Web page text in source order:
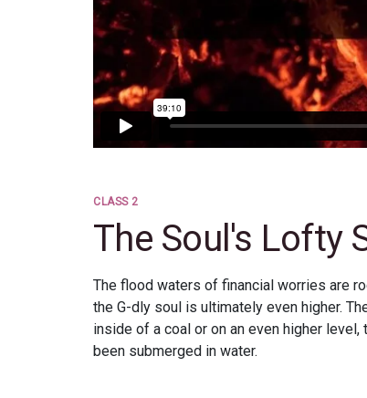
CLASS 2
The Soul's Lofty
The flood waters of financial worries are
the G-dly soul is ultimately even higher.
inside of a coal or on an even higher
been submerged in water.